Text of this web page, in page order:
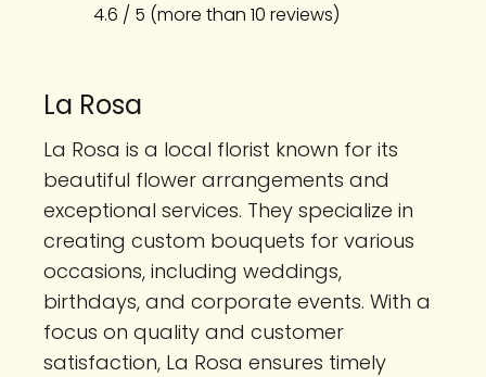
4.6 / 5 (more than 10 reviews)
La Rosa
La Rosa is a local florist known for its
beautiful flower arrangements and
exceptional services. They specialize in
creating custom bouquets for various
occasions, including weddings,
birthdays, and corporate events. With a
focus on quality and customer
satisfaction, La Rosa ensures timely